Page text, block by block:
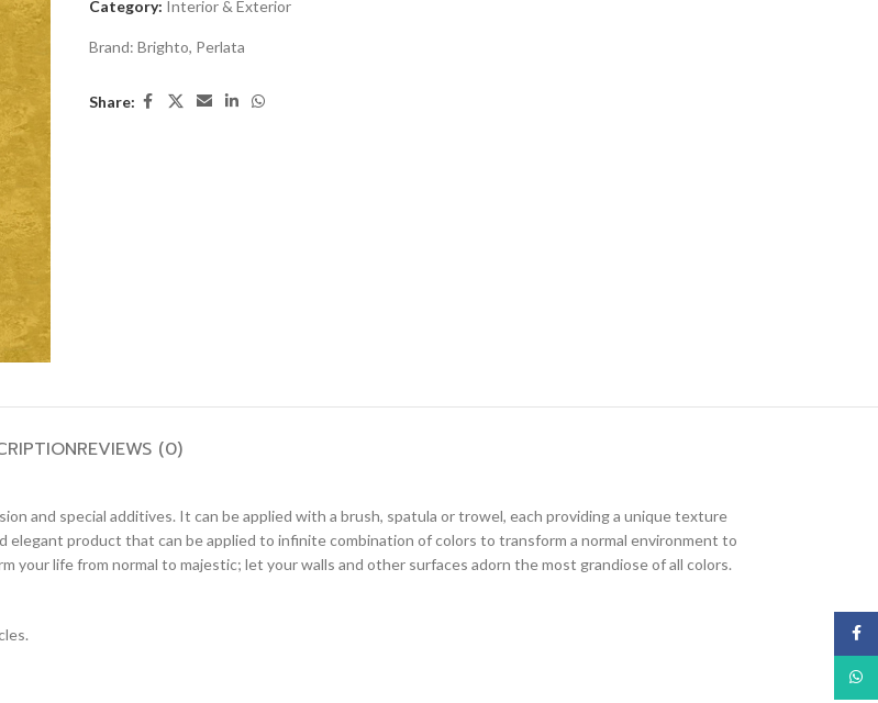
Category: Interior & Exterior
Brand: Brighto, Perlata
Share:
REVIEWS (0)
and special additives. It can be applied with a brush, spatula or trowel, each providing a unique texture
product that can be applied to infinite combination of colors to transform a normal environment to
your life from normal to majestic; let your walls and other surfaces adorn the most grandiose of all colors.